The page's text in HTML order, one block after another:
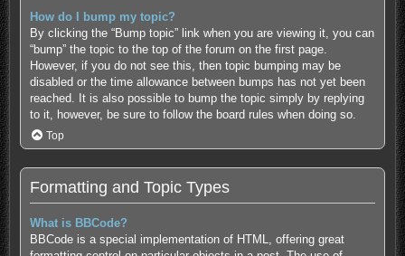
How do I bump my topic?
By clicking the “Bump topic” link when you are viewing it, you can
“bump” the topic to the top of the forum on the first page.
However, if you do not see this, then topic bumping may be
disabled or the time allowance between bumps has not yet been
reached. It is also possible to bump the topic simply by replying
to it, however, be sure to follow the board rules when doing so.
Top
Formatting and Topic Types
What is BBCode?
BBCode is a special implementation of HTML, offering great